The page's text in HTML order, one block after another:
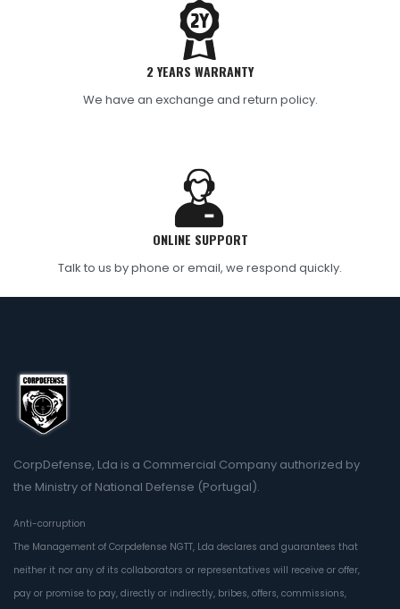
2 YEARS WARRANTY
We have an exchange and return policy.
ONLINE SUPPORT
Talk to us by phone or email, we respond quickly.
CorpDefense, Lda is a Commercial Company authorized by
the Ministry of National Defense (Portugal).
Anti-corruption
The Management of Corpdefense NGTT, Lda declares and guarantees that
neither it nor any of its collaborators or representatives will receive or offer,
pay or promise to pay, directly or indirectly, bribes, offers, commissions,